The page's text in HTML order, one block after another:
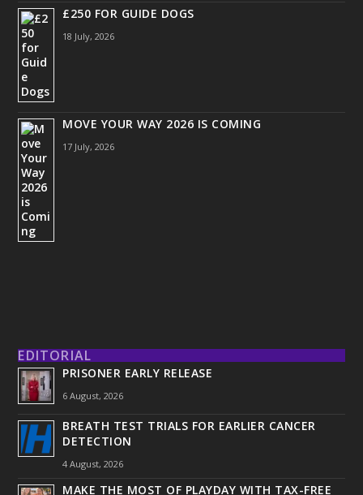
£250 FOR GUIDE DOGS
18 July, 2026
MOVE YOUR WAY 2026 IS COMING
17 July, 2026
EDITORIAL
PRISONER EARLY RELEASE
6 August, 2026
BREATH TEST TRIALS FOR EARLIER CANCER
DETECTION
4 August, 2026
MAKE THE MOST OF PLAYDAY WITH TAX-FREE